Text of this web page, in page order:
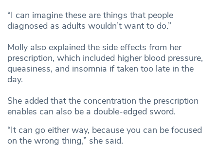
“I can imagine these are things that people
diagnosed as adults wouldn’t want to do.”
Molly also explained the side effects from her
prescription, which included higher blood pressure,
queasiness, and insomnia if taken too late in the
day.
She added that the concentration the prescription
enables can also be a double-edged sword.
“It can go either way, because you can be focused
on the wrong thing,” she said.